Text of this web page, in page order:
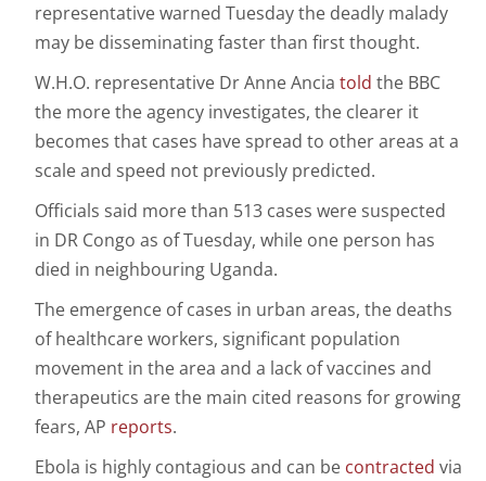
representative warned Tuesday the deadly malady
may be disseminating faster than first thought.
W.H.O. representative Dr Anne Ancia told the BBC
the more the agency investigates, the clearer it
becomes that cases have spread to other areas at a
scale and speed not previously predicted.
Officials said more than 513 cases were suspected
in DR Congo as of Tuesday, while one person has
died in neighbouring Uganda.
The emergence of cases in urban areas, the deaths
of healthcare workers, significant population
movement in the area and a lack of vaccines and
therapeutics are the main cited reasons for growing
fears, AP reports.
Ebola is highly contagious and can be contracted via